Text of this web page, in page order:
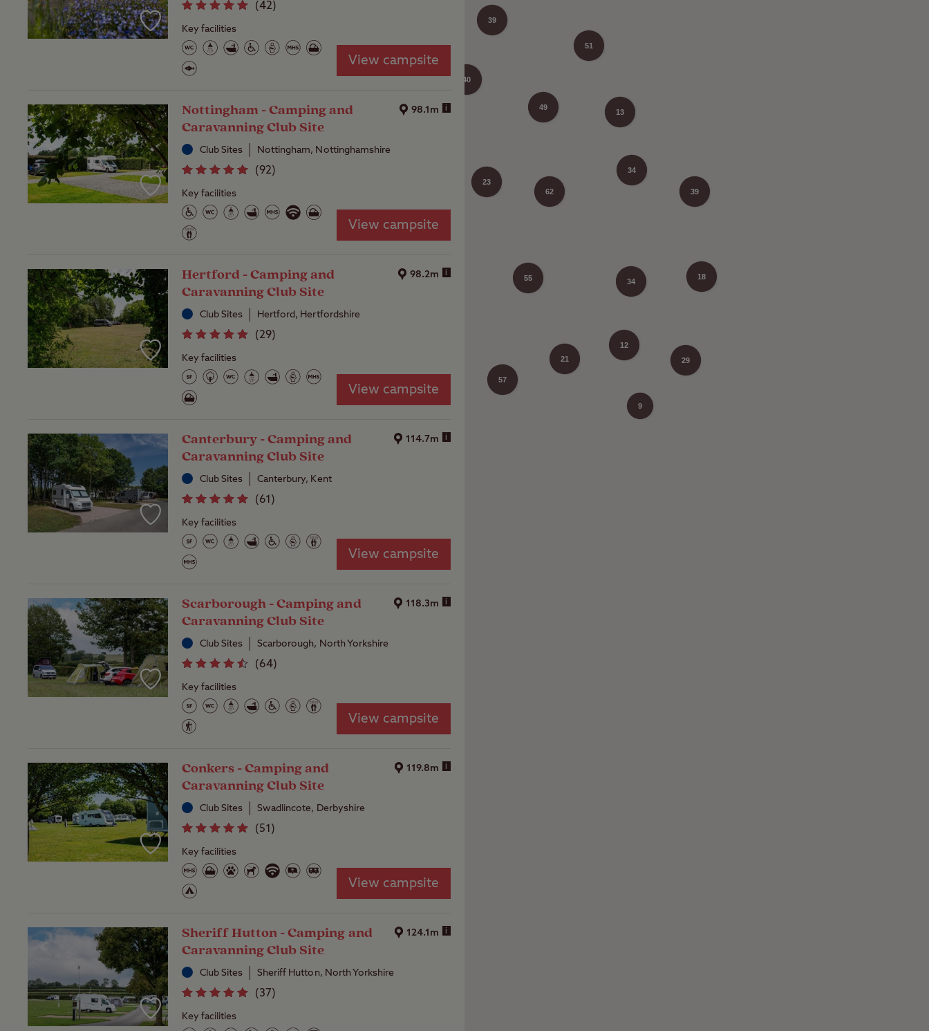
(42)
Key facilities
View campsite
Nottingham - Camping and
Caravanning Club Site
98.1m i
Club Sites Nottingham, Nottinghamshire
(92)
Key facilities
View campsite
Hertford - Camping and
Caravanning Club Site
98.2m i
Club Sites Hertford, Hertfordshire
(29)
Key facilities
View campsite
Canterbury - Camping and
Caravanning Club Site
114.7m i
Club Sites Canterbury, Kent
(61 )
Key facilities
View campsite
Scarborough - Camping and
Caravanning Club Site
118.3m i
Club Sites Scarborough, North Yorkshire
(64)
Key facilities
View campsite
Conkers - Camping and
Caravanning Club Site
119.8m i
Club Sites Swadlincote, Derbyshire
(51 )
Key facilities
View campsite
Sheriff Hutton - Camping and
Caravanning Club Site
124.1m i
Club Sites Sheriff Hutton, North Yorkshire
(37)
Key facilities
62
29
39
39
57
51
34
55 18
21
40
49
13
34
12
9
23